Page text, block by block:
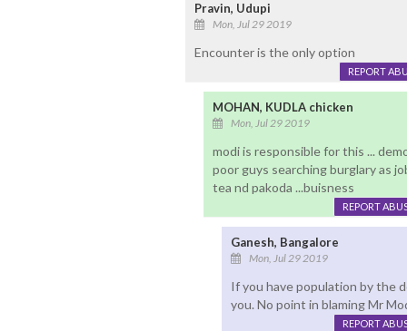
Pravin, Udupi
Mon, Jul 29 2019
Encounter is the only option
REPORT
MOHAN, KUDLA chicken
Mon, Jul 29 2019
modi is responsible for this ...
poor guys searching burglary as
tea nd pakoda ...buisness
REPORT
Ganesh, Bangalore
Mon, Jul 29 2019
If you have population by the
you. No point in blaming Mr
REPORT